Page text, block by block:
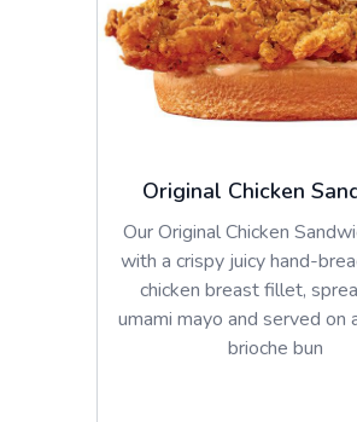
Original Chicken
Our Original Chicken
with a crispy juicy hand-
chicken breast fillet,
umami mayo and served on
brioche bun